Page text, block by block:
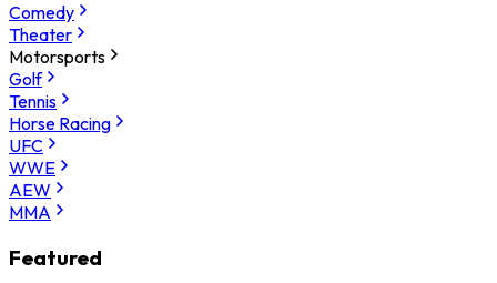
Comedy
Theater
Motorsports
Golf
Tennis
Horse Racing
UFC
WWE
AEW
MMA
Featured